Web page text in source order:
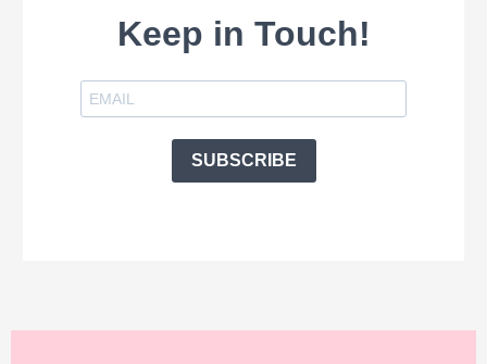
Keep in Touch!
SUBSCRIBE